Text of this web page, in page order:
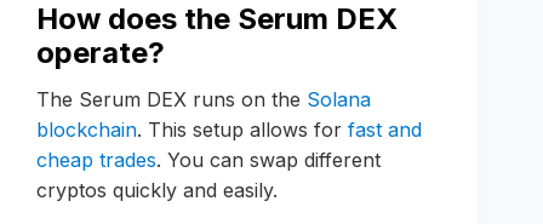
How does the Serum DEX
operate?
The Serum DEX runs on the Solana
blockchain. This setup allows for fast and
cheap trades. You can swap different
cryptos quickly and easily.